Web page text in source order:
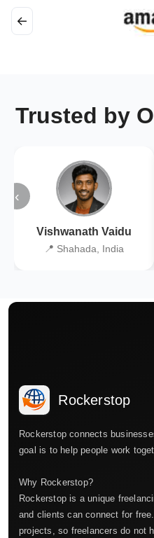
←
Trusted by
‹
Vishwanath Vaidu
📍 Shahada, India
Rockerstop
Rockerstop connects
goal is to help people work
Why Rockerstop?
Rockerstop is a unique
and clients can connect for
projects, so freelancers do not